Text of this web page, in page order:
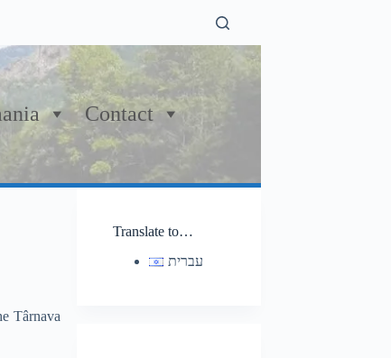
Contact
Târnava
Translate to…
עברית